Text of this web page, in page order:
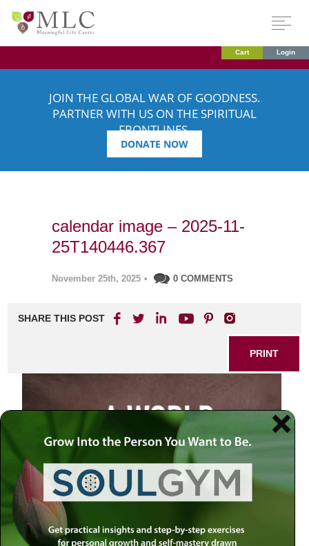
Cart Login
JOIN THE GLOBAL WAR OF GOODNESS.
PARTNER WITH US ON THE SPIRITUAL
FRONTLINES.
DONATE NOW
calendar image – 2025-11-
25T140446.367
November 25th, 2025 • 0 COMMENTS
SHARE THIS POST
PRINT